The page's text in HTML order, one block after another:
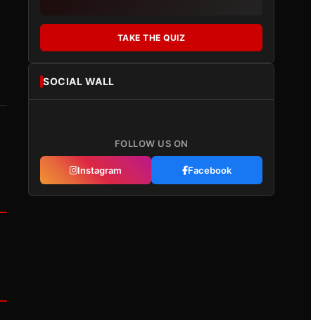
TAKE THE QUIZ
SOCIAL WALL
FOLLOW US ON
Instagram Facebook